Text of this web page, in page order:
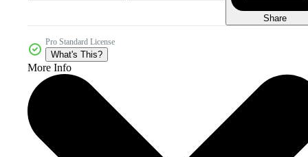
Share
Pro Standard License
What's This?
More Info